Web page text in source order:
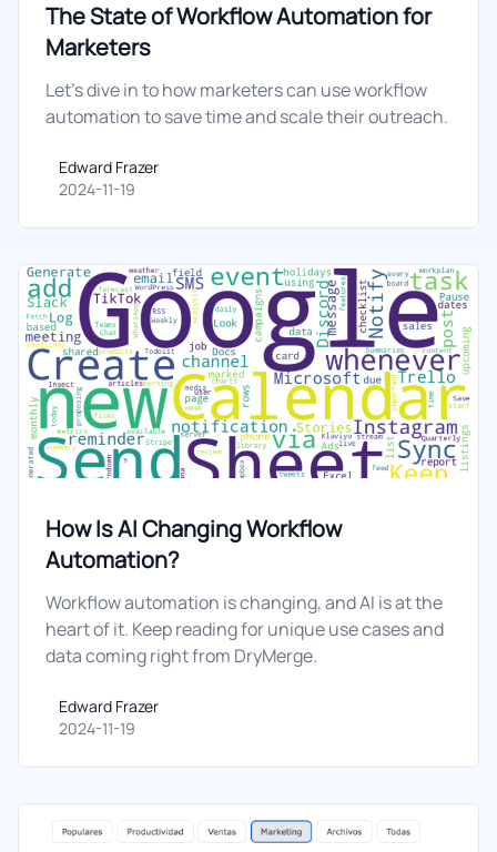
The State of Workflow Automation for
Marketers
Let's dive in to how marketers can use workflow
automation to save time and scale their outreach.
Edward Frazer
Edward Frazer
2024-11-19
How Is AI Changing Workflow
Automation?
Workflow automation is changing, and AI is at the
heart of it. Keep reading for unique use cases and
data coming right from DryMerge.
Edward Frazer
Edward Frazer
2024-11-19